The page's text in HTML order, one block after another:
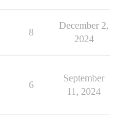
8
December 2,
2024
6
September
11, 2024